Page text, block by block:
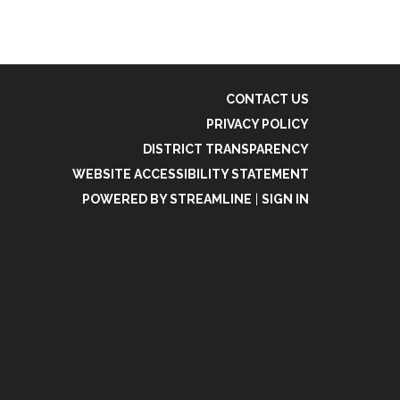
CONTACT US
PRIVACY POLICY
DISTRICT TRANSPARENCY
WEBSITE ACCESSIBILITY STATEMENT
POWERED BY STREAMLINE
SIGN IN